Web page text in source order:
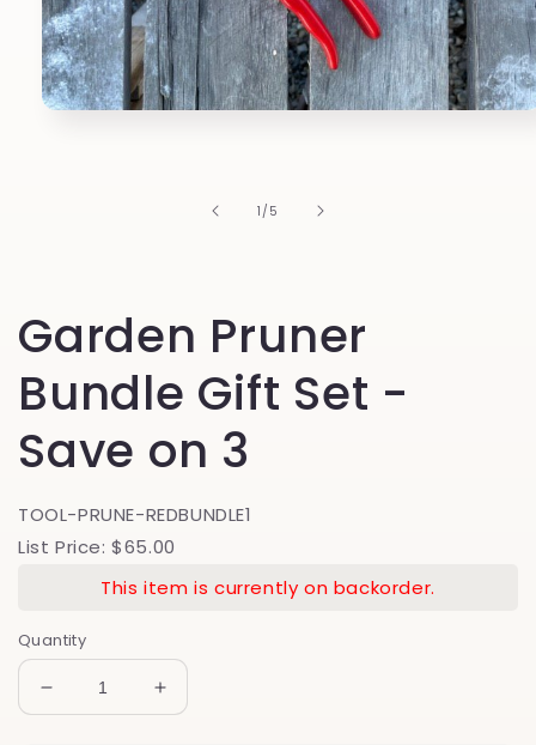
1 /of
5
Garden Pruner
Bundle Gift Set -
Save on 3
TOOL-PRUNE-REDBUNDLE1
List Price: $65.00
This item is currently on backorder.
Quantity
Decrease
quantity
Increase
quantity